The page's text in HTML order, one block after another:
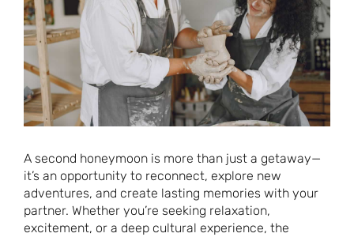
A second honeymoon is more than just a getaway—
it’s an opportunity to reconnect, explore new
adventures, and create lasting memories with your
partner. Whether you’re seeking relaxation,
excitement, or a deep cultural experience, the